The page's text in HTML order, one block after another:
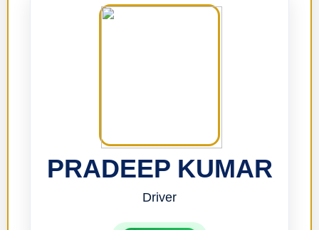
PRADEEP KUMAR
Driver